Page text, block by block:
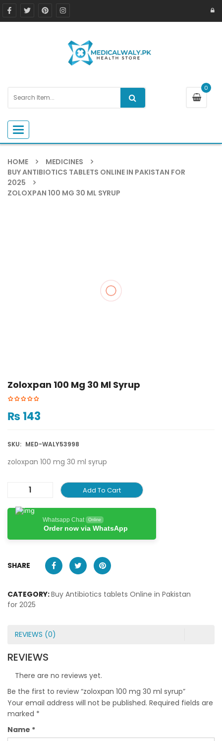
0
Toggle navigation
HOME
MEDICINES
BUY ANTIBIOTICS TABLETS ONLINE IN PAKISTAN FOR
2025
ZOLOXPAN 100 MG 30 ML SYRUP
Zoloxpan 100 Mg 30 Ml Syrup
₨ 143
SKU: MED-WALY53998
zoloxpan 100 mg 30 ml syrup
Add To Cart
Whatsapp Chat Online
Order now via WhatsApp
SHARE
CATEGORY:Buy Antibiotics tablets Online in Pakistan
for 2025
REVIEWS (0)
REVIEWS
There are no reviews yet.
Be the first to review “zoloxpan 100 mg 30 ml syrup”
Your email address will not be published. Required fields are
marked *
Name *